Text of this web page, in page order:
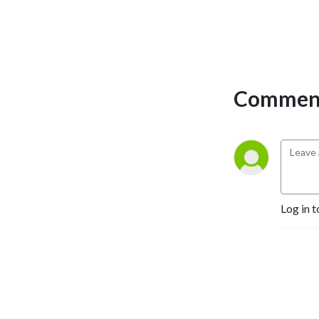
Log in